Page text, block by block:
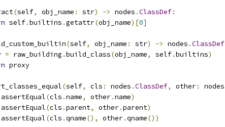
(self, obj_name : str) -> nodes .ClassDef:
self.builtins .getattr(obj_name)[0]
(self, obj_name : str) -> nodes .ClassDef
= raw_building .build_class(obj_name, self.builtins)
proxy
(self, cls : nodes .ClassDef, other: nodes
assertEqual(cls .name, other.name)
assertEqual(cls .parent, other.parent)
assertEqual(cls .qname(), other.qname())